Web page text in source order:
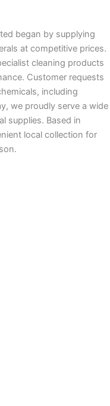
began by supplying
at competitive prices.
cleaning products
Customer requests
including
we proudly serve a wide
supplies. Based in
local collection for